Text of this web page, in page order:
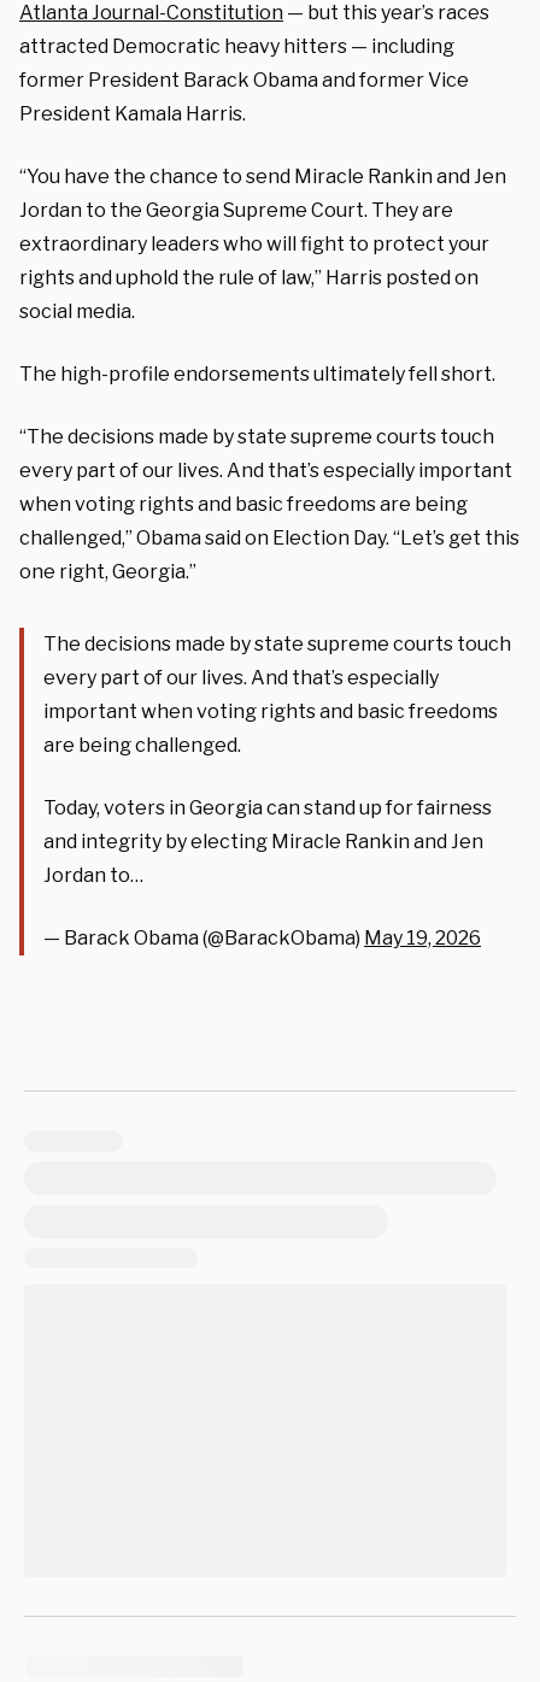
Atlanta Journal-Constitution — but this year’s races
attracted Democratic heavy hitters — including
former President Barack Obama and former Vice
President Kamala Harris.
“You have the chance to send Miracle Rankin and Jen
Jordan to the Georgia Supreme Court. They are
extraordinary leaders who will fight to protect your
rights and uphold the rule of law,” Harris posted on
social media.
The high-profile endorsements ultimately fell short.
“The decisions made by state supreme courts touch
every part of our lives. And that’s especially important
when voting rights and basic freedoms are being
challenged,” Obama said on Election Day. “Let’s get this
one right, Georgia.”
The decisions made by state supreme courts touch
every part of our lives. And that’s especially
important when voting rights and basic freedoms
are being challenged.
Today, voters in Georgia can stand up for fairness
and integrity by electing Miracle Rankin and Jen
Jordan to…
— Barack Obama (@BarackObama) May 19, 2026